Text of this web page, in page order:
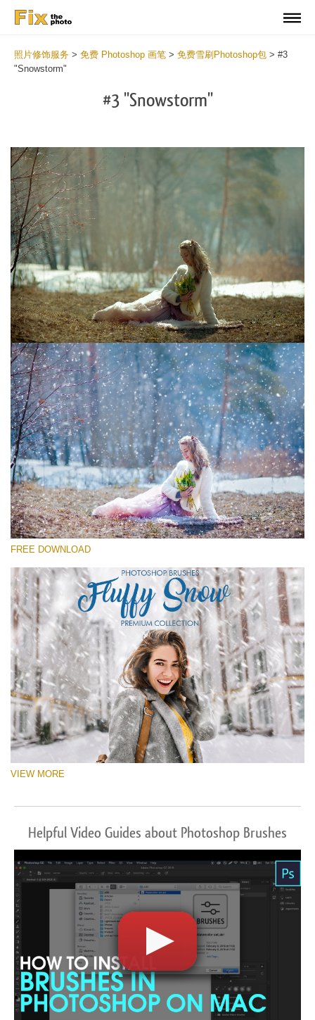
照片修饰服务 > 免费 Photoshop 画笔 > 免费雪刷Photoshop包 > #3
"Snowstorm"
#3 "Snowstorm"
请选择
Free Ps Brush #3
Fluffy Snow
(60 Ps Brushes)
免费下载
FREE DOWNLOAD
VIEW MORE
Helpful Video Guides about Photoshop Brushes